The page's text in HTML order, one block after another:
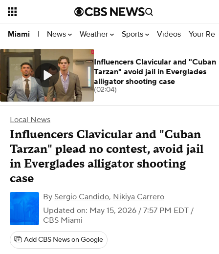
Miami | News Weather Sports Videos Your
Local News
Influencers Clavicular and "Cuban
Tarzan" plead no contest, avoid jail
in Everglades alligator shooting
case
By Sergio Candido, Nikiya Carrero
Updated on: May 15, 2026 / 7:57 PM EDT /
CBS Miami
Add CBS News on Google
Influencers Clavicular and "Cuban
Tarzan" avoid jail in Everglades
alligator shooting case
(02:04)